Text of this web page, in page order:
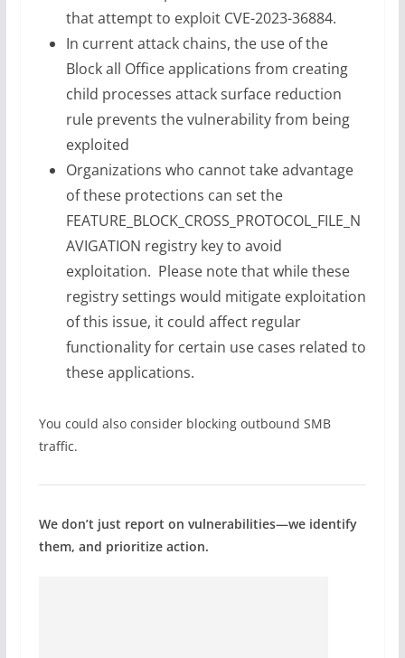
that attempt to exploit CVE-2023-36884.
In current attack chains, the use of the
Block all Office applications from creating
child processes attack surface reduction
rule prevents the vulnerability from being
exploited
Organizations who cannot take advantage
of these protections can set the
FEATURE_BLOCK_CROSS_PROTOCOL_FILE_N
AVIGATION registry key to avoid
exploitation. Please note that while these
registry settings would mitigate exploitation
of this issue, it could affect regular
functionality for certain use cases related to
these applications.
You could also consider blocking outbound SMB
traffic.
We don’t just report on vulnerabilities—we identify
them, and prioritize action.